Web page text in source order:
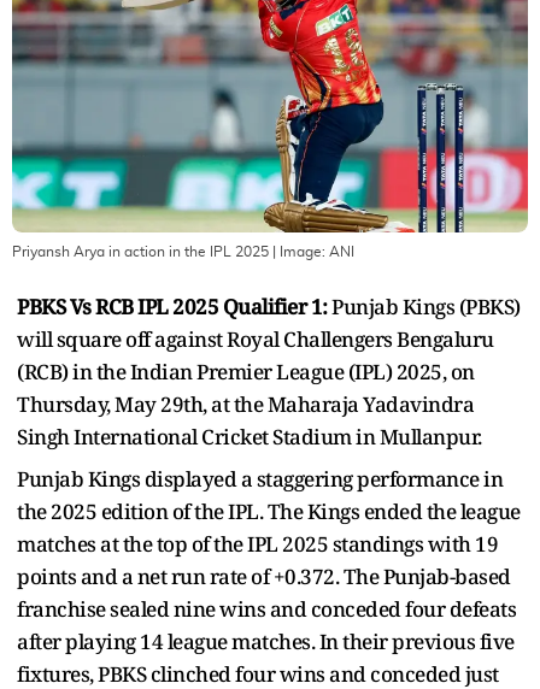
Priyansh Arya in action in the IPL 2025 | Image: ANI
PBKS Vs RCB IPL 2025 Qualifier 1:Punjab Kings (PBKS)
will square off against Royal Challengers Bengaluru
(RCB) in the Indian Premier League (IPL) 2025, on
Thursday, May 29th, at the Maharaja Yadavindra
Singh International Cricket Stadium in Mullanpur.
Punjab Kings displayed a staggering performance in
the 2025 edition of the IPL. The Kings ended the league
matches at the top of the IPL 2025 standings with 19
points and a net run rate of +0.372. The Punjab-based
franchise sealed nine wins and conceded four defeats
after playing 14 league matches. In their previous five
fixtures, PBKS clinched four wins and conceded just